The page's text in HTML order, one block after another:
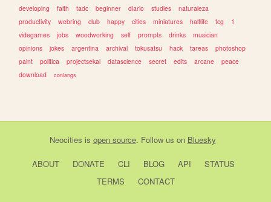
developing
faith tadc beginner diario studies
naturaleza
productivity
webring club happy cities miniatures halflife tcg
1
videgames
jobs woodworking self prompts drinks
musician
opinions
jokes argentina archival tokusatsu hack tareas
photoshop
paint
politica projectsekai datascience secret edits arcane
peace
download
conlangs
Neocities is open source. Follow us on Bluesky
ABOUT DONATE CLI BLOG API
STATUS
TERMS
CONTACT